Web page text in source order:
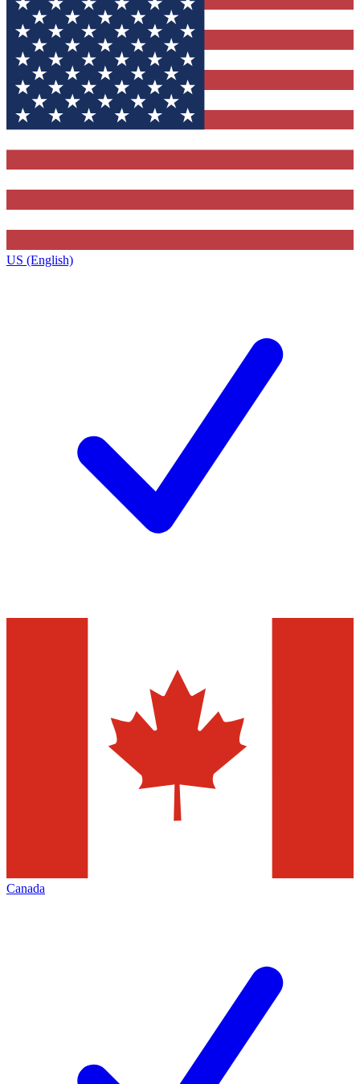
US (English)
Canada